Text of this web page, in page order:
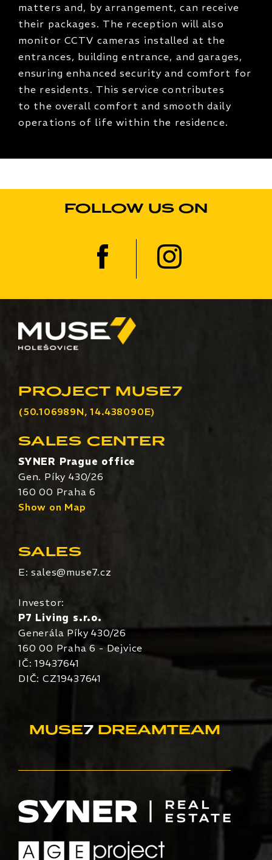
matters and, by arrangement, can receive
their packages. The reception will also
monitor CCTV cameras installed at the
entrances, building entrance, and garages,
ensuring enhanced security and comfort for
the residents. This service contributes
to the overall comfort and smooth daily
operations of life within the residence.
FOLLOW US ON
MUSE7DREAMTEAM
PROJECT MUSE7
(50.106989N, 14.438090E)
SALES CENTER
SYNER Prague office
Gen. Píky 430/26
160 00 Praha 6
Show on Map
SALES
E:sales@muse7.cz
Investor:
P7 Living s.r.o.
Generála Píky 430/26
160 00 Praha 6 - Dejvice
IČ: 19437641
DIČ: CZ19437641